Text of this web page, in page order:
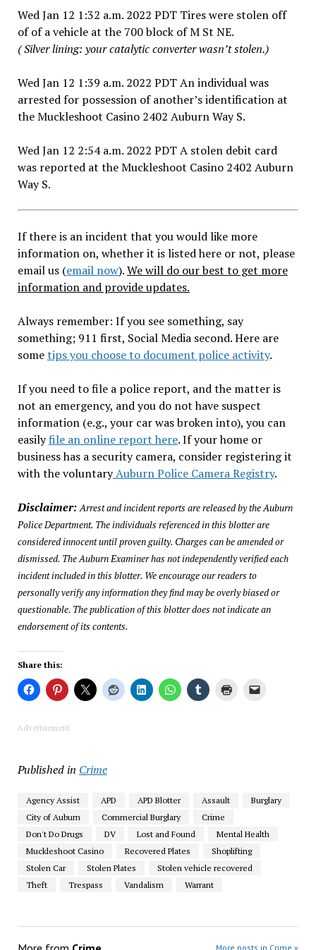
Wed Jan 12 1:32 a.m. 2022 PDT Tires were stolen off
of of a vehicle at the 700 block of M St NE.
( Silver lining: your catalytic converter wasn’t stolen.)
Wed Jan 12 1:39 a.m. 2022 PDT An individual was
arrested for possession of another’s identification at
the Muckleshoot Casino 2402 Auburn Way S.
Wed Jan 12 2:54 a.m. 2022 PDT A stolen debit card
was reported at the Muckleshoot Casino 2402 Auburn
Way S.
If there is an incident that you would like more
information on, whether it is listed here or not, please
email us (email now).We will do our best to get more
information and provide updates.
Always remember: If you see something, say
something; 911 first, Social Media second. Here are
sometips you choose to document police activity.
If you need to file a police report, and the matter is
not an emergency, and you do not have suspect
information (e.g., your car was broken into), you can
easilyfile an online report here. If your home or
business has a security camera, consider registering it
with the voluntaryAuburn Police Camera Registry.
Disclaimer:Arrest and incident reports are released by the Auburn
Police Department. The individuals referenced in this blotter are
considered innocent until proven guilty. Charges can be amended or
dismissed. The Auburn Examiner has not independently verified each
incident included in this blotter. We encourage our readers to
personally verify any information they find may be overly biased or
questionable. The publication of this blotter does not indicate an
endorsement of its contents.
Share this:
Advertisement
Published in Crime
Agency Assist APD APD Blotter Assault
Burglary
City of Auburn
Commercial Burglary
Crime
Don't Do Drugs
DV Lost and Found
Mental Health
Muckleshoot Casino
Recovered Plates
Shoplifting
Stolen Car
Stolen Plates
Stolen vehicle recovered
Theft
Trespass Vandalism Warrant
More posts in Crime »